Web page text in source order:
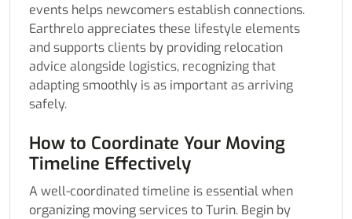
events helps newcomers establish connections.
Earthrelo appreciates these lifestyle elements
and supports clients by providing relocation
advice alongside logistics, recognizing that
adapting smoothly is as important as arriving
safely.
How to Coordinate Your Moving
Timeline Effectively
A well-coordinated timeline is essential when
organizing moving services to Turin. Begin by